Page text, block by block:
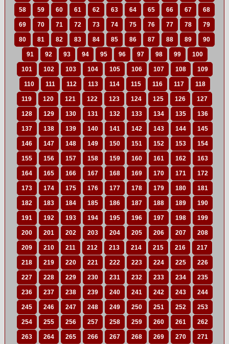
58 59 60 61 62 63 64 65 66 67 68
69 70 71 72 73 74 75 76 77 78 79
80 81 82 83 84 85 86 87 88 89 90
91 92 93 94 95 96 97 98 99 100
101 102 103 104 105 106 107 108 109
110 111 112 113 114 115 116 117 118
119 120 121 122 123 124 125 126 127
128 129 130 131 132 133 134 135 136
137 138 139 140 141 142 143 144 145
146 147 148 149 150 151 152 153 154
155 156 157 158 159 160 161 162 163
164 165 166 167 168 169 170 171 172
173 174 175 176 177 178 179 180 181
182 183 184 185 186 187 188 189 190
191 192 193 194 195 196 197 198 199
200 201 202 203 204 205 206 207 208
209 210 211 212 213 214 215 216 217
218 219 220 221 222 223 224 225 226
227 228 229 230 231 232 233 234 235
236 237 238 239 240 241 242 243 244
245 246 247 248 249 250 251 252 253
254 255 256 257 258 259 260 261 262
263 264 265 266 267 268 269 270 271